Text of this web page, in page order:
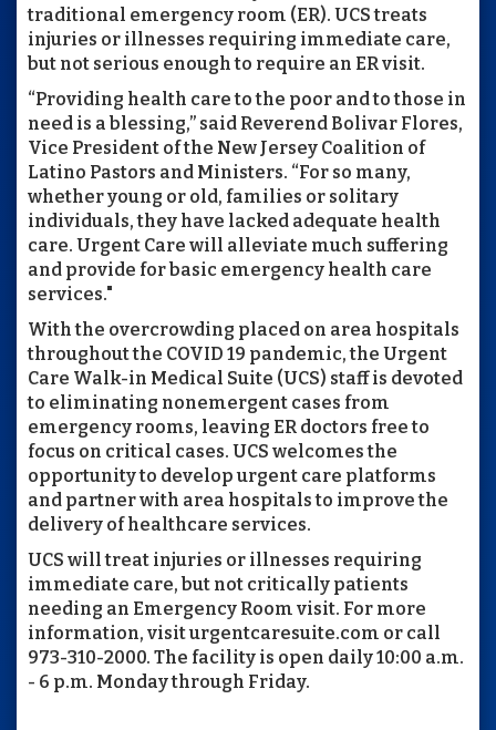
traditional emergency room (ER). UCS treats
injuries or illnesses requiring immediate care,
but not serious enough to require an ER visit.
“Providing health care to the poor and to those in
need is a blessing,” said Reverend Bolivar Flores,
Vice President of the New Jersey Coalition of
Latino Pastors and Ministers. “For so many,
whether young or old, families or solitary
individuals, they have lacked adequate health
care. Urgent Care will alleviate much suffering
and provide for basic emergency health care
services."
With the overcrowding placed on area hospitals
throughout the COVID 19 pandemic, the Urgent
Care Walk-in Medical Suite (UCS) staff is devoted
to eliminating nonemergent cases from
emergency rooms, leaving ER doctors free to
focus on critical cases. UCS welcomes the
opportunity to develop urgent care platforms
and partner with area hospitals to improve the
delivery of healthcare services.
UCS will treat injuries or illnesses requiring
immediate care, but not critically patients
needing an Emergency Room visit. For more
information, visit urgentcaresuite.com or call
973-310-2000. The facility is open daily 10:00 a.m.
- 6 p.m. Monday through Friday.